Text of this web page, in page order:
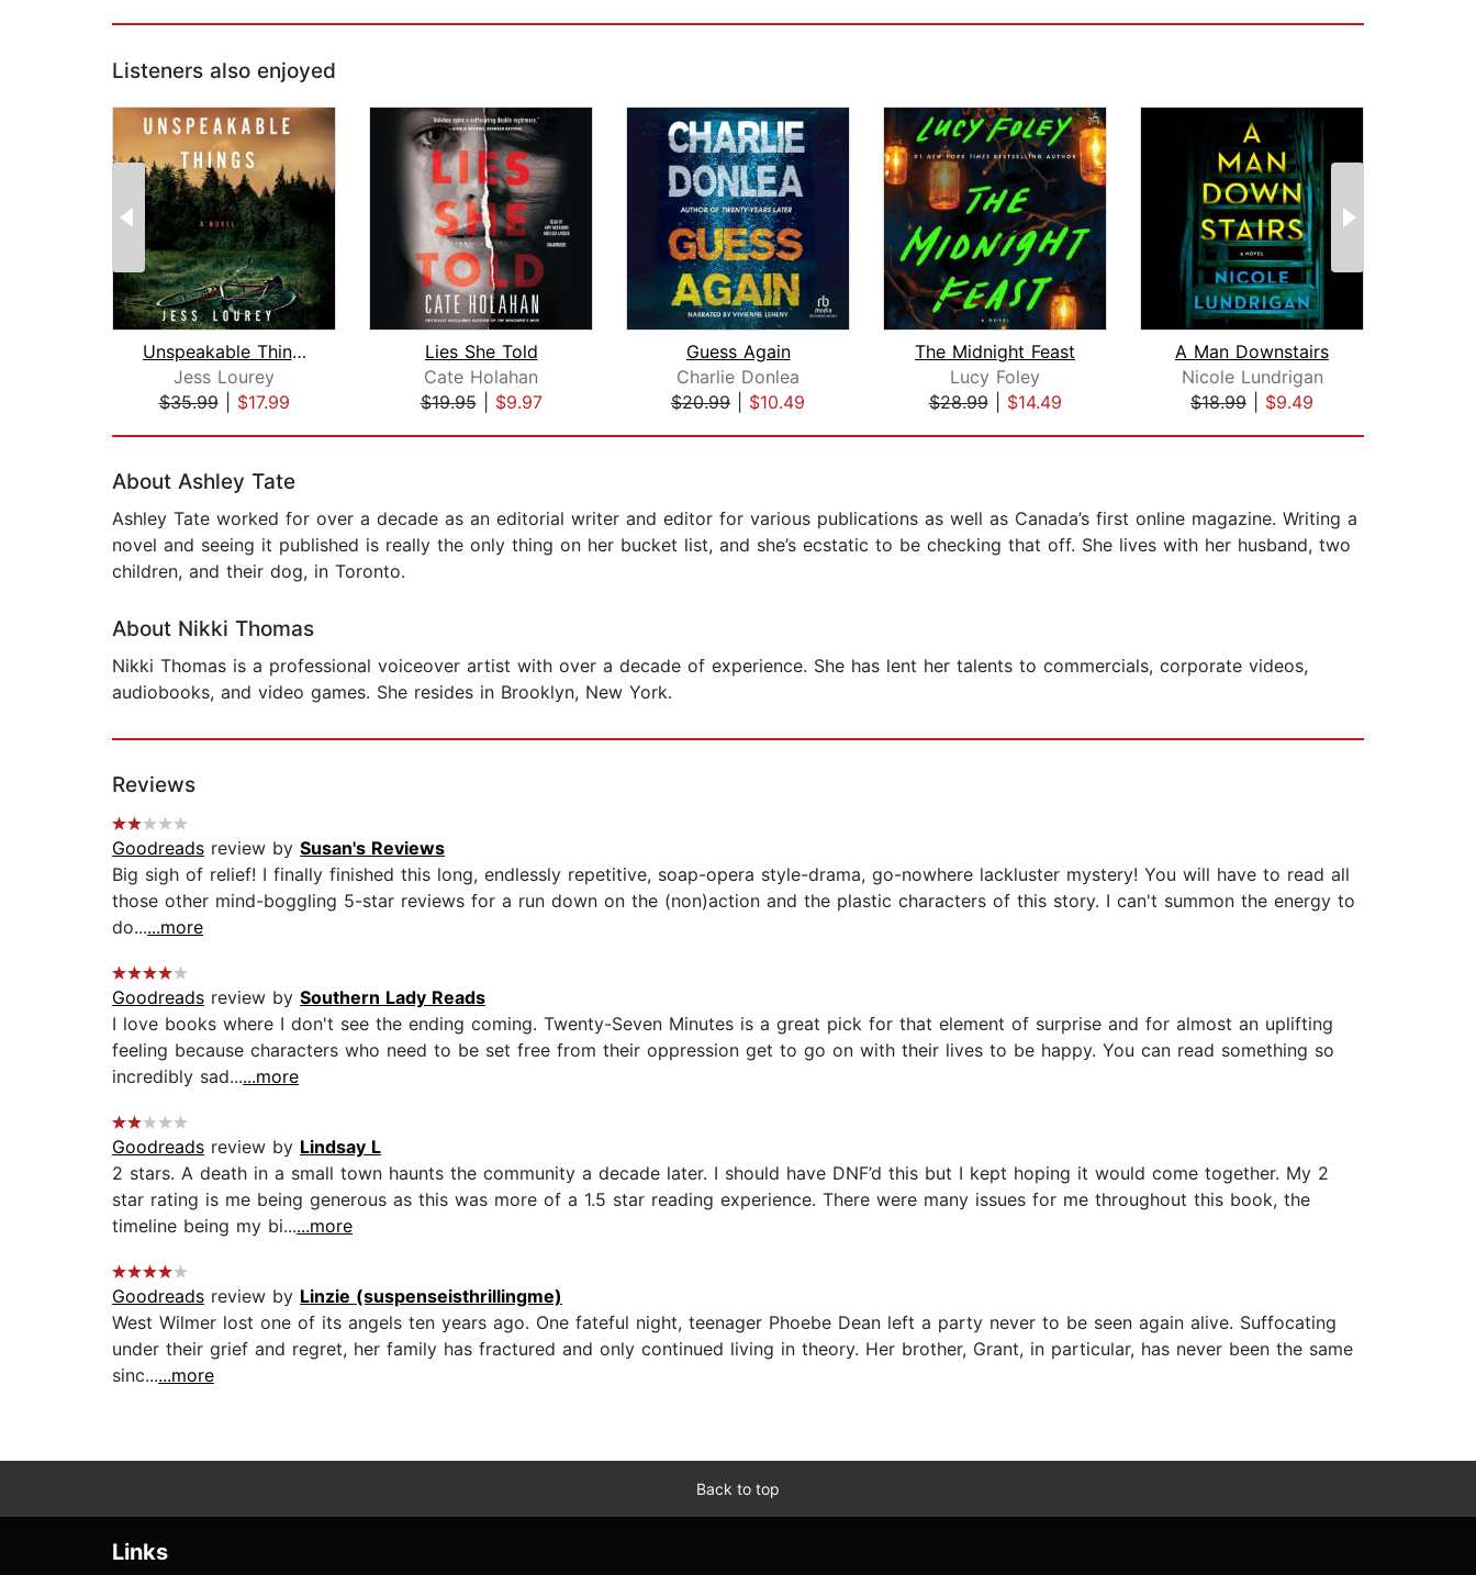
Listeners also enjoyed
Unspeakable Things
Jess Lourey
$35.99| $17.99
Lies She Told
Cate Holahan
$19.95| $9.97
Guess Again
Charlie Donlea
$20.99
$10.49
The Midnight Feast
Lucy Foley
$28.99| $14.49
A Man Downstairs
Nicole Lundrigan
$18.99
$9.49
About Ashley Tate
Ashley Tate worked for over a decade as an editorial writer and editor for various publications as well as Canada’s first online magazine. Writing a
novel and seeing it published is really the only thing on her bucket list, and she’s ecstatic to be checking that off. She lives with her husband, two
children, and their dog, in Toronto.
About Nikki Thomas
Nikki Thomas is a professional voiceover artist with over a decade of experience. She has lent her talents to commercials, corporate videos,
audiobooks, and video games. She resides in Brooklyn, New York.
Reviews
Goodreads review by Susan's Reviews
Big sigh of relief! I finally finished this long, endlessly repetitive, soap-opera style-drama, go-nowhere lackluster mystery! You will have to read all
those other mind-boggling 5-star reviews for a run down on the (non)action and the plastic characters of this story. I can't summon the energy to
do......more
Goodreads review by Southern Lady Reads
I love books where I don't see the ending coming. Twenty-Seven Minutes is a great pick for that element of surprise and for almost an uplifting
feeling because characters who need to be set free from their oppression get to go on with their lives to be happy. You can read something so
incredibly sad......more
Goodreads review by Lindsay L
2 stars. A death in a small town haunts the community a decade later. I should have DNF’d this but I kept hoping it would come together. My 2
star rating is me being generous as this was more of a 1.5 star reading experience. There were many issues for me throughout this book, the
timeline being my bi......more
Goodreads review by Linzie (suspenseisthrillingme)
West Wilmer lost one of its angels ten years ago. One fateful night, teenager Phoebe Dean left a party never to be seen again alive. Suffocating
under their grief and regret, her family has fractured and only continued living in theory. Her brother, Grant, in particular, has never been the same
sinc......more
Back to top
Links